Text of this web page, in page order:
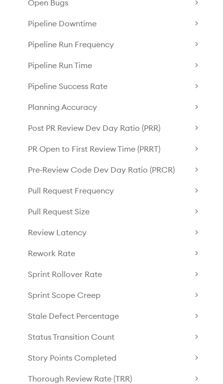
Open Bugs
Pipeline Downtime
Pipeline Run Frequency
Pipeline Run Time
Pipeline Success Rate
Planning Accuracy
Post PR Review Dev Day Ratio (PRR)
PR Open to First Review Time (PRRT)
Pre‑Review Code Dev Day Ratio (PRCR)
Pull Request Frequency
Pull Request Size
Review Latency
Rework Rate
Sprint Rollover Rate
Sprint Scope Creep
Stale Defect Percentage
Status Transition Count
Story Points Completed
Thorough Review Rate (TRR)